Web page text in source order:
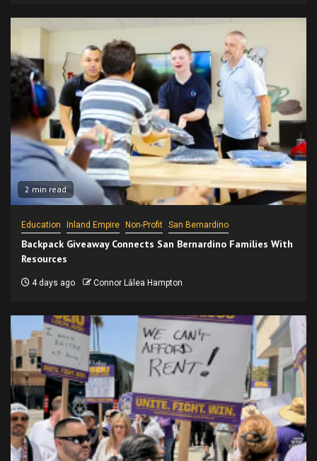
2 min read
Education Inland Empire Non-Profit San Bernardino
Backpack Giveaway Connects San Bernardino Families With
Resources
4 days ago Connor Lālea Hampton